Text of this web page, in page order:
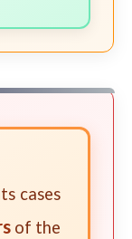
cases
of the